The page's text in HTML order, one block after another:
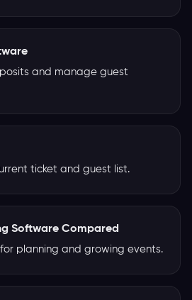
and manage guest
ticket and guest list.
Software Compared
planning and growing events.